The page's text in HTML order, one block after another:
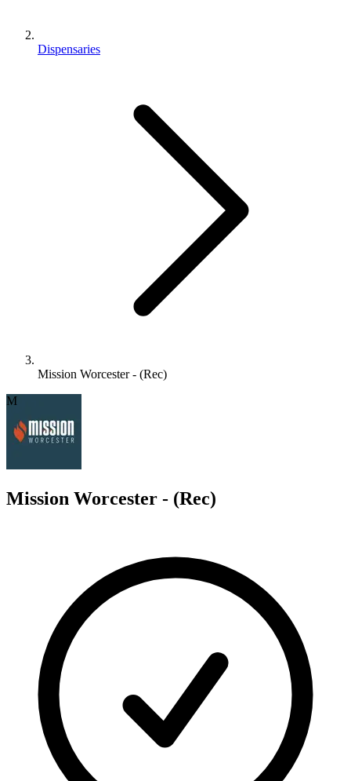
Dispensaries
Mission Worcester - (Rec)
M
Mission Worcester - (Rec)